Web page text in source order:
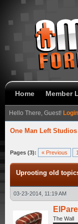
Home Member
Hello There, Guest! Login
One Man Left
Pages (3): « Previous 1
Uprooting old
03-23-2014, 11:19 AM
The Wall